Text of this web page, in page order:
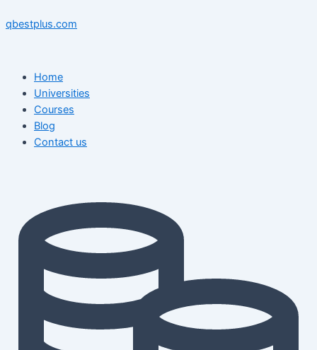
to
qbestplus.com
Home
Universities
Courses
Blog
Contact us
navigation